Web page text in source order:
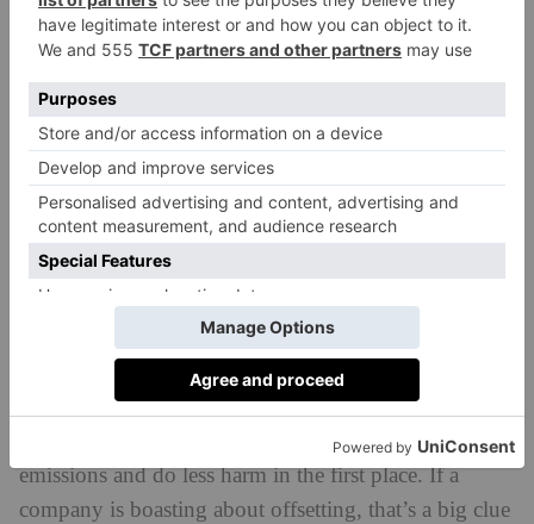
Mills.
Companies that boast about their carbon off-
setting
Carbon off-setting through things like tree planting is
a big trend in corporate responsibility at the moment,
with many brands using it as a way of demonstrating
their sustainability or to underline claims of ‘carbon
neutrality’. However, ‘trees can take decades to
capture the amount of CO2 released by a plane in just
a few hours, and trees are vulnerable to being wiped
out by droughts, wildfires, tree diseases and
deforestation,’ says Davies. ‘A better plan is to cut
emissions and do less harm in the first place. If a
company is boasting about offsetting, that’s a big clue